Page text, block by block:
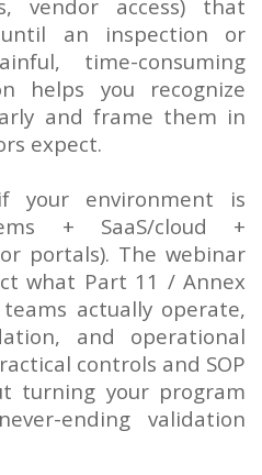
vendor access) that
an inspection or
time-consuming
helps you recognize
and frame them in
expect.
your environment is
+ SaaS/cloud +
portals). The webinar
what Part 11 / Annex
actually operate,
and operational
controls and SOP
turning your program
ending validation